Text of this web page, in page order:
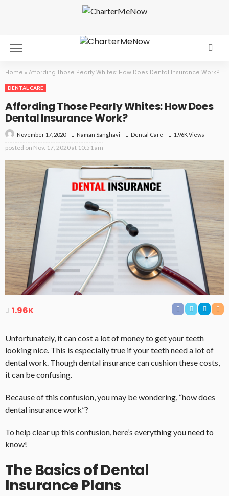
Home » Affording Those Pearly Whites: How Does Dental Insurance Work?
DENTAL CARE
Affording Those Pearly Whites: How Does
Dental Insurance Work?
November 17, 2020 Naman Sanghavi Dental Care 1.96K Views
posted on Nov. 17, 2020 at 10:51 am
1.96K
Unfortunately, it can cost a lot of money to get your teeth
looking nice. This is especially true if your teeth need a lot of
dental work. Though dental insurance can cushion these costs,
it can be confusing.
Because of this confusion, you may be wondering, “how does
dental insurance work”?
To help clear up this confusion, here’s everything you need to
know!
The Basics of Dental
Insurance Plans